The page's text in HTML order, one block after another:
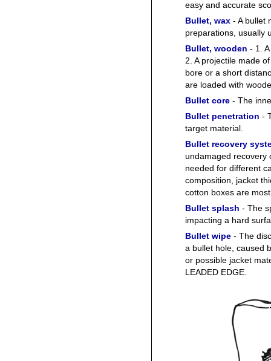
easy and accurate
Bullet, wax - A bullet
preparations, usually
Bullet, wooden - 1.
2. A projectile made
bore or a short
are loaded with
Bullet core - The
Bullet penetration -
target material.
Bullet recovery
undamaged recovery
needed for different
composition, jacket
cotton boxes are
Bullet splash - The
impacting a hard
Bullet wipe - The
a bullet hole, caused
or possible jacket
LEADED EDGE.